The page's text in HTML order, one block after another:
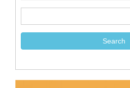
Search